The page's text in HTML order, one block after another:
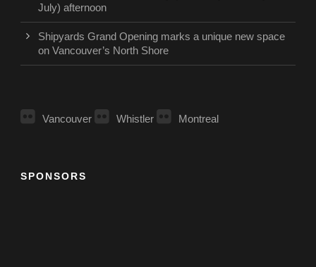
July) afternoon
Shipyards Grand Opening marks a unique new space
on Vancouver’s North Shore
Vancouver Whistler Montreal
SPONSORS